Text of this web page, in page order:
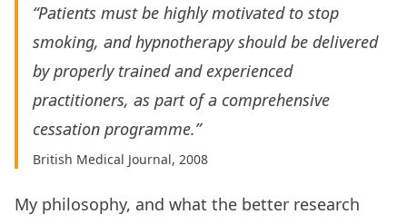
“Patients must be highly motivated to stop
smoking, and hypnotherapy should be delivered
by properly trained and experienced
practitioners, as part of a comprehensive
cessation programme.”
British Medical Journal, 2008
My philosophy, and what the better research